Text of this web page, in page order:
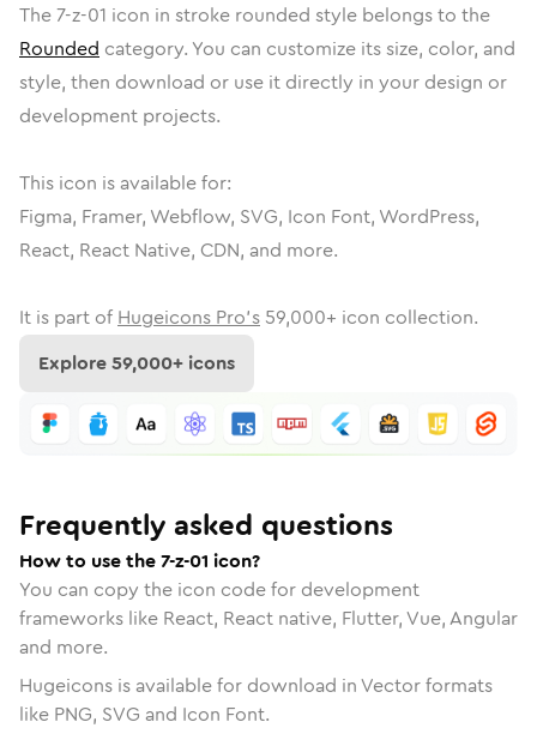
The7-z-01 icon in stroke rounded style belongs to the
Rounded category. You can customize its size, color, and
style, then download or use it directly in your design or
development projects.
This icon is available for:
Figma, Framer, Webflow, SVG, Icon Font, WordPress,
React, React Native, CDN, and more.
It is part of Hugeicons Pro's 59,000+ icon collection.
Explore59,000+ icons
Frequently asked questions
How to use the 7-z-01 icon?
You can copy the icon code for development
frameworks like React, React native, Flutter, Vue, Angular
and more.
Hugeicons is available for download in Vector formats
like PNG, SVG and Icon Font.